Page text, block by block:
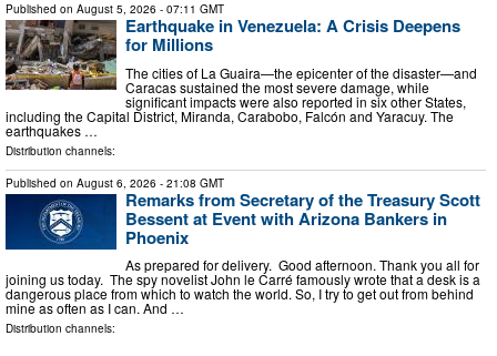
Published on August 5, 2026 - 07:11 GMT
Earthquake in Venezuela: A Crisis Deepens
for Millions
The cities of La Guaira—the epicenter of the disaster—and
Caracas sustained the most severe damage, while
significant impacts were also reported in six other States,
including the Capital District, Miranda, Carabobo, Falcón and Yaracuy. The
earthquakes …
Distribution channels:
Published on August 6, 2026 - 21:08 GMT
Remarks from Secretary of the Treasury Scott
Bessent at Event with Arizona Bankers in
Phoenix
As prepared for delivery. Good afternoon. Thank you all for
joining us today. The spy novelist John le Carré famously wrote that a desk is a
dangerous place from which to watch the world. So, I try to get out from behind
mine as often as I can. And …
Distribution channels: